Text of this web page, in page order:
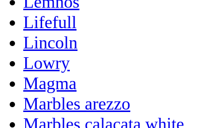
Lifefull
Lincoln
Lowry
Magma
Marbles arezzo
Marbles calacata white